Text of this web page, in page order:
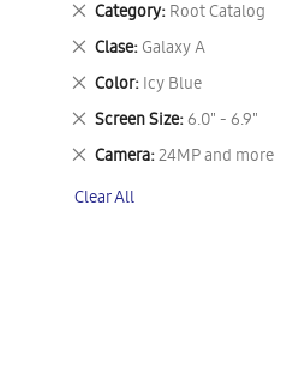
Category Root Catalog
Remove
This
Item
Clase Galaxy A
Remove
This
Item
Color Icy Blue
Remove
This
Item
Screen Size 6.0" - 6.9"
Remove
This
Item
Camera 24MP and more
Remove
Item
Clear All